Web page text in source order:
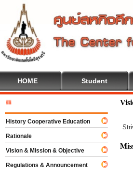
HOME Student
History Cooperative Education
Rationale
Vision & Mission & Objective
Regulations & Announcement